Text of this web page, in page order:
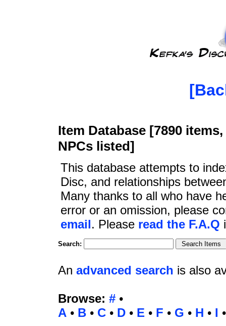
Item Database [7890
NPCs listed]
This database attempts to
Disc, and relationships
Many thanks to all who have
error or an omission, please
email. Please read the F.A.Q
Search:
An advanced search is also
Browse: # •
A • B • C • D • E • F • G • H • I